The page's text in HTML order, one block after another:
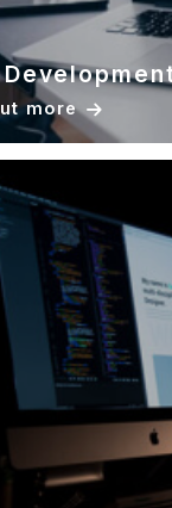
more